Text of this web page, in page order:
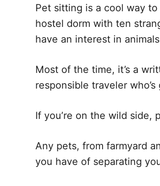
Pet sitting is a cool way
hostel dorm with ten
have an interest in
Most of the time, it’s a
responsible traveler
If you’re on the wild side,
Any pets, from farmyard
you have of separating